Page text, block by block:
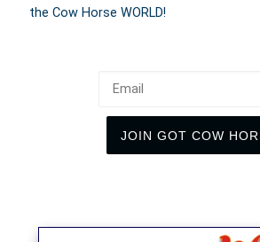
the Cow Horse WORLD!
JOIN GOT COW